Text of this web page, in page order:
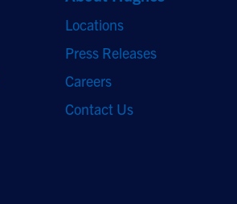
Locations
Press Releases
Careers
Contact Us